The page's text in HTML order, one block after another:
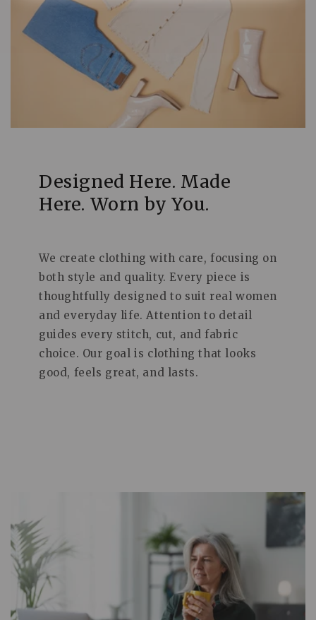
Designed Here. Made
Here. Worn by You.
We create clothing with care, focusing on
both style and quality. Every piece is
thoughtfully designed to suit real women
and everyday life. Attention to detail
guides every stitch, cut, and fabric
choice. Our goal is clothing that looks
good, feels great, and lasts.